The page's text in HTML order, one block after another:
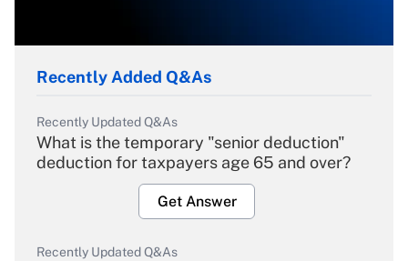
Recently Added Q&As
Recently Updated Q&As
What is the temporary "senior deduction"
deduction for taxpayers age 65 and over?
Get Answer
Recently Updated Q&As